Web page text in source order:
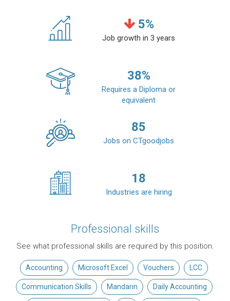
5%
Job growth in 3 years
38%
Requires a Diploma or
equivalent
85
Jobs on CTgoodjobs
18
Industries are hiring
Professional skills
See what professional skills are required by this position.
Accounting Microsoft Excel Vouchers LCC
Communication Skills Mandarin Daily Accounting